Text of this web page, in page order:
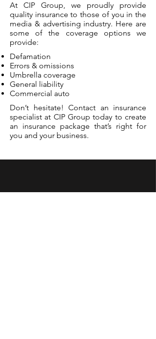
At CIP Group, we proudly provide
quality insurance to those of you in the
media & advertising industry. Here are
some of the coverage options we
provide:
Defamation
Errors & omissions
Umbrella coverage
General liability
Commercial auto
Don’t hesitate! Contact an insurance
specialist at CIP Group today to create
an insurance package that’s right for
you and your business.